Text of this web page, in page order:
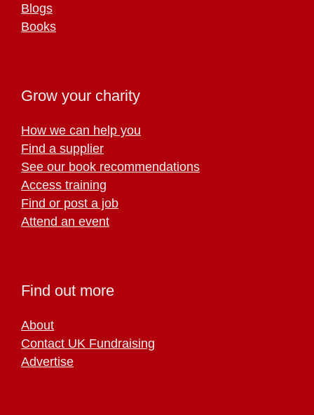
Blogs
Books
Grow your charity
How we can help you
Find a supplier
See our book recommendations
Access training
Find or post a job
Attend an event
Find out more
About
Contact UK Fundraising
Advertise